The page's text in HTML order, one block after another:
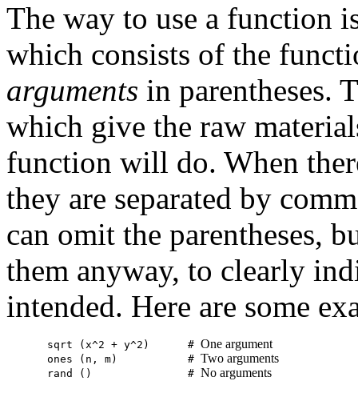
The way to use a function
which consists of the
arguments in parentheses.
which give the raw
function will do. When
they are separated by
can omit the parentheses,
them anyway, to clearly
intended. Here are some
sqrt (x^2 + y^2)      # One argument
ones (n, m)           # Two arguments
rand ()               # No arguments